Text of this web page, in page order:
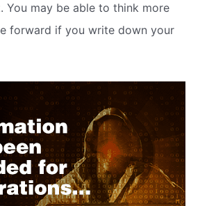
You may be able to think more
forward if you write down your